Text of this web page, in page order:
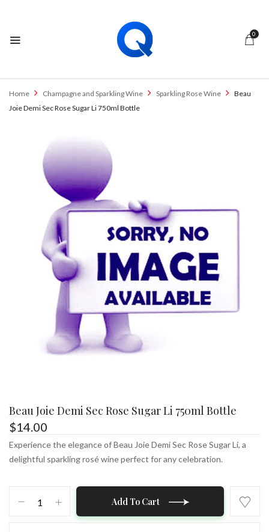
0
Home Champagne and Sparkling Wine Sparkling Rose Wine
Beau
Joie Demi Sec Rose Sugar Li 750ml Bottle
Beau Joie Demi Sec Rose Sugar Li 750ml Bottle
$14.00
Experience the elegance of Beau Joie Demi Sec Rose Sugar Li, a
delightful sparkling rosé wine perfect for any celebration.
Add To Cart